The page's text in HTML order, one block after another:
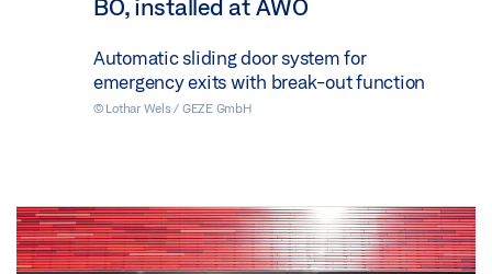
BO, installed at AWO
Automatic sliding door system for
emergency exits with break-out function
© Lothar Wels / GEZE GmbH